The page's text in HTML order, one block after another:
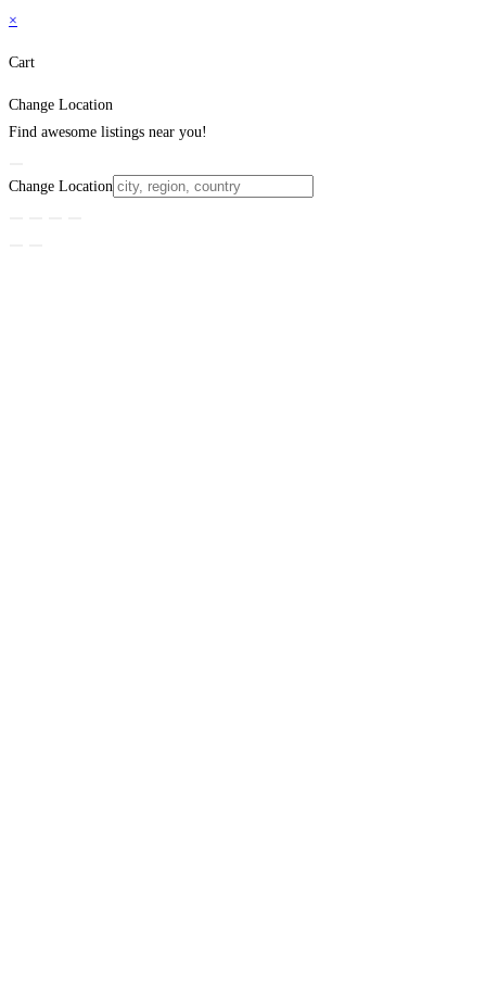
×
Cart
Change Location
Find awesome listings near you!
Change Location